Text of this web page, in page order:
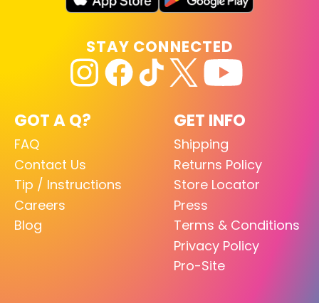
GOT A Q?
FAQ
Contact Us
Tip / Instructions
Careers
Blog
GET INFO
Shipping
Returns Policy
Store Locator
Press
Terms & Conditions
Privacy Policy
Pro-Site
STAY CONNECTED